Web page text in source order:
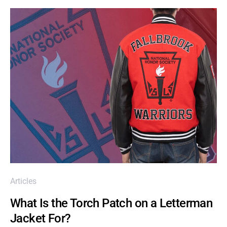
Articles
What Is the Torch Patch on a Letterman
Jacket For?